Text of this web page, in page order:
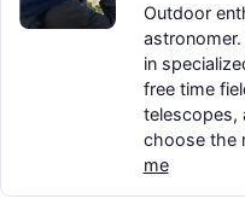
Outdoor
in
free time
telescopes,
choose the
me